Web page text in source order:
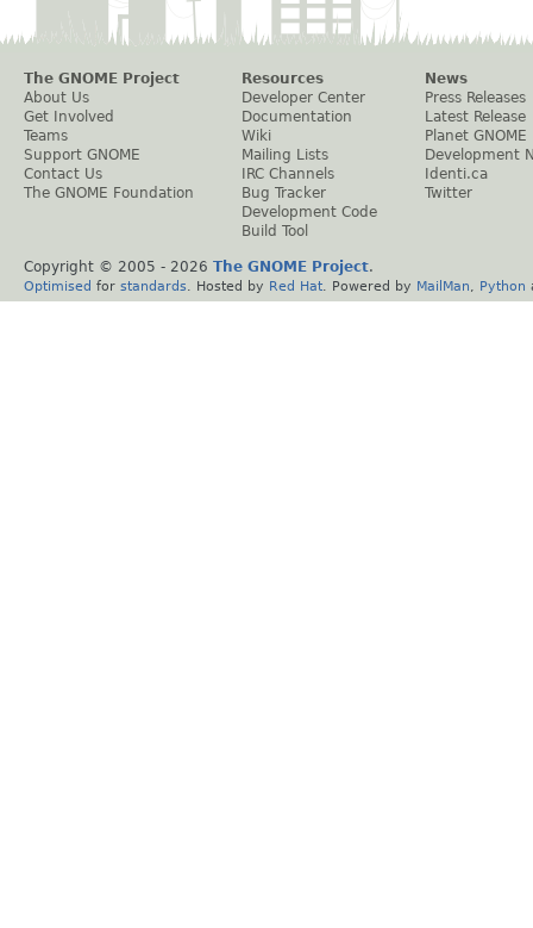
The GNOME Project
About Us
Get Involved
Teams
Support GNOME
Contact Us
The GNOME Foundation
Resources
Developer Center
Documentation
Wiki
Mailing Lists
IRC Channels
Bug Tracker
Development Code
Build Tool
News
Press Releases
Latest Release
Planet GNOME
Development
Identi.ca
Twitter
Copyright © 2005 - 2026 The GNOME Project.
Optimised for standards . Hosted by Red Hat . Powered by MailMan Python